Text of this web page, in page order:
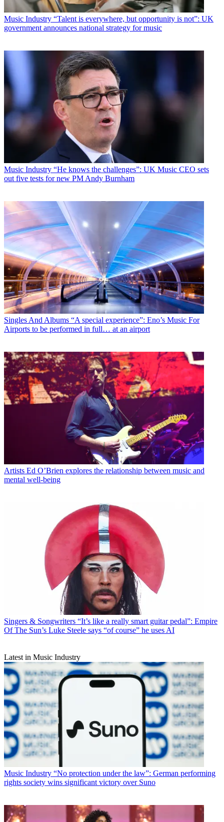
Music Industry “Talent is everywhere, but opportunity is not”: UK
government announces national strategy for music
Music Industry “He knows the challenges”: UK Music CEO sets
out five tests for new PM Andy Burnham
Singles And Albums “A special experience”: Eno’s Music For
Airports to be performed in full… at an airport
Artists Ed O’Brien explores the relationship between music and
mental well-being
Singers & Songwriters “It’s like a really smart guitar pedal”: Empire
Of The Sun’s Luke Steele says “of course” he uses AI
Latest in Music Industry
Music Industry “No protection under the law”: German performing
rights society wins significant victory over Suno